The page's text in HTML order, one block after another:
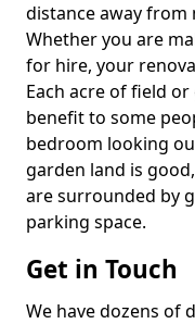
distance away
Whether you are
for hire, your
Each acre of field
benefit to some
bedroom looking
garden land is
are surrounded by
parking space.
Get in Touch
We have dozens of